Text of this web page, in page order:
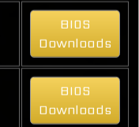
BIOS
Downloads
BIOS
Downloads